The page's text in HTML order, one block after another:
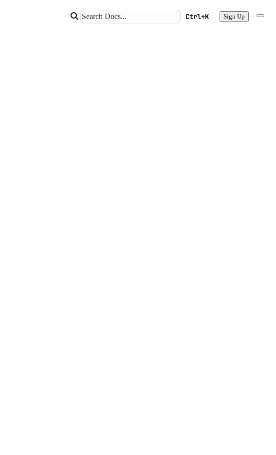
Ctrl+K Sign Up